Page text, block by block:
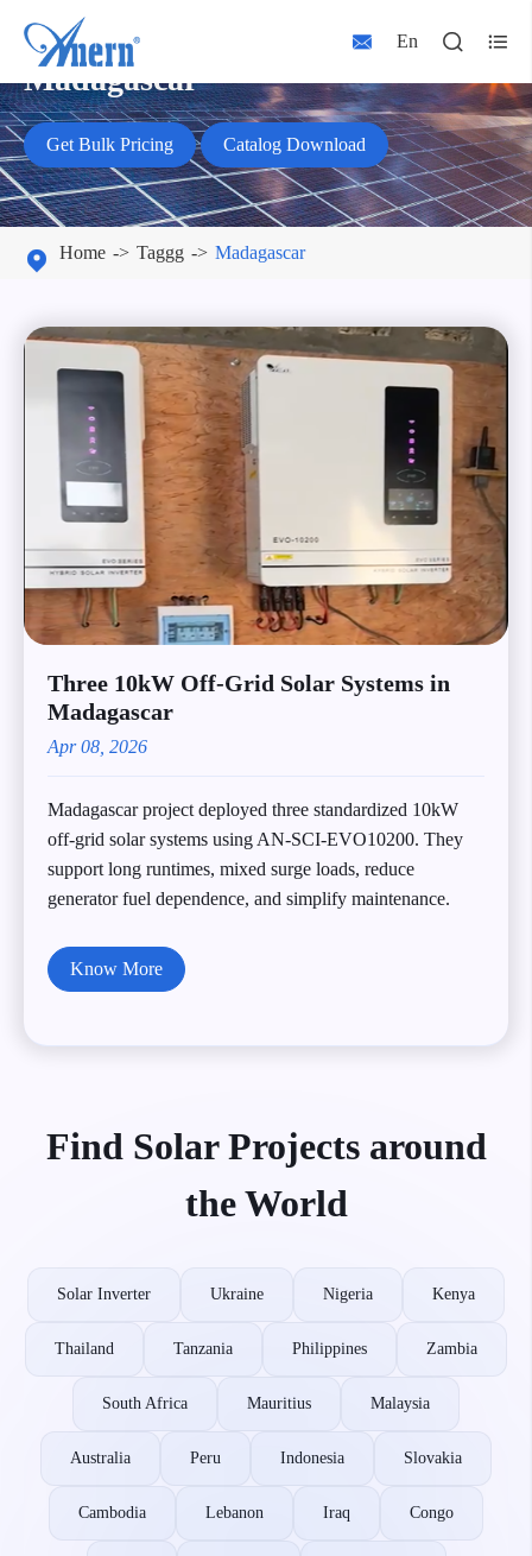
 En  
Madagascar
Get Bulk Pricing Catalog Download
 Home Taggg Madagascar
Three 10kW Off-Grid Solar Systems in
Madagascar
Apr 08, 2026
Madagascar project deployed three standardized 10kW
off-grid solar systems using AN-SCI-EVO10200. They
support long runtimes, mixed surge loads, reduce
generator fuel dependence, and simplify maintenance.
Know More
Find Solar Projects around
the World
Solar Inverter Ukraine Nigeria Kenya
Thailand Tanzania Philippines Zambia
South Africa Mauritius Malaysia
Australia Peru Indonesia Slovakia
Cambodia Lebanon Iraq Congo